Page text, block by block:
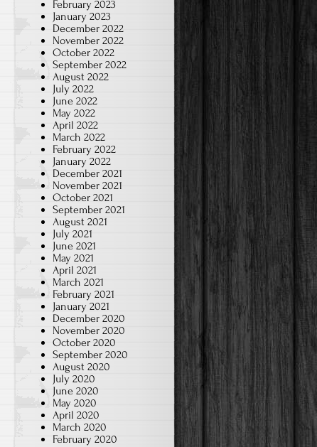
February 2023
January 2023
December 2022
November 2022
October 2022
September 2022
August 2022
July 2022
June 2022
May 2022
April 2022
March 2022
February 2022
January 2022
December 2021
November 2021
October 2021
September 2021
August 2021
July 2021
June 2021
May 2021
April 2021
March 2021
February 2021
January 2021
December 2020
November 2020
October 2020
September 2020
August 2020
July 2020
June 2020
May 2020
April 2020
March 2020
February 2020